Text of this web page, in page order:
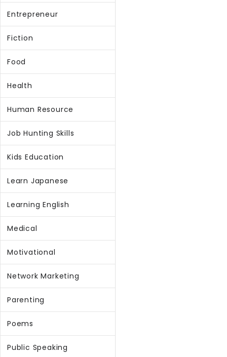
Entrepreneur
Fiction
Food
Health
Human Resource
Job Hunting Skills
Kids Education
Learn Japanese
Learning English
Medical
Motivational
Network Marketing
Parenting
Poems
Public Speaking